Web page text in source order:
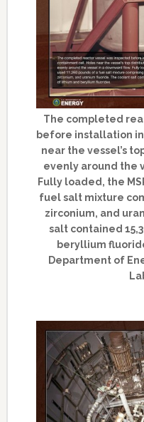
The completed
before installation
near the vessel’s
evenly around the
Fully loaded, the
fuel salt mixture
zirconium, and
salt contained
beryllium
Department of